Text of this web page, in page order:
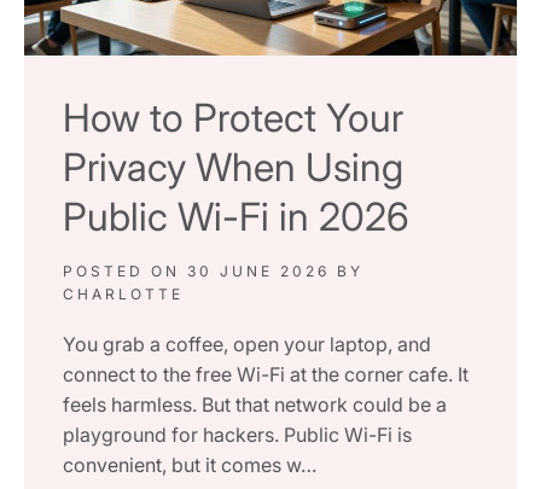
How to Protect Your
Privacy When Using
Public Wi-Fi in 2026
POSTED ON 30 JUNE 2026
BY
CHARLOTTE
You grab a coffee, open your laptop, and
connect to the free Wi-Fi at the corner cafe. It
feels harmless. But that network could be a
playground for hackers. Public Wi-Fi is
convenient, but it comes w…